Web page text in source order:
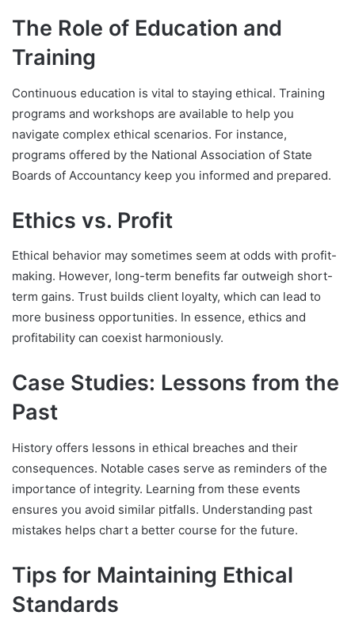
The Role of Education and
Training
Continuous education is vital to staying ethical. Training
programs and workshops are available to help you
navigate complex ethical scenarios. For instance,
programs offered by the National Association of State
Boards of Accountancy keep you informed and prepared.
Ethics vs. Profit
Ethical behavior may sometimes seem at odds with profit-
making. However, long-term benefits far outweigh short-
term gains. Trust builds client loyalty, which can lead to
more business opportunities. In essence, ethics and
profitability can coexist harmoniously.
Case Studies: Lessons from the
Past
History offers lessons in ethical breaches and their
consequences. Notable cases serve as reminders of the
importance of integrity. Learning from these events
ensures you avoid similar pitfalls. Understanding past
mistakes helps chart a better course for the future.
Tips for Maintaining Ethical
Standards